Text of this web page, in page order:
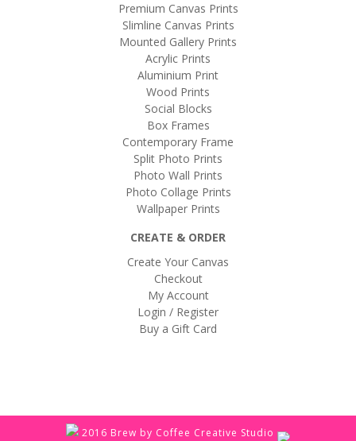
Premium Canvas Prints
Slimline Canvas Prints
Mounted Gallery Prints
Acrylic Prints
Aluminium Print
Wood Prints
Social Blocks
Box Frames
Contemporary Frame
Split Photo Prints
Photo Wall Prints
Photo Collage Prints
Wallpaper Prints
CREATE & ORDER
Create Your Canvas
Checkout
My Account
Login / Register
Buy a Gift Card
2016 Brew by Coffee Creative Studio